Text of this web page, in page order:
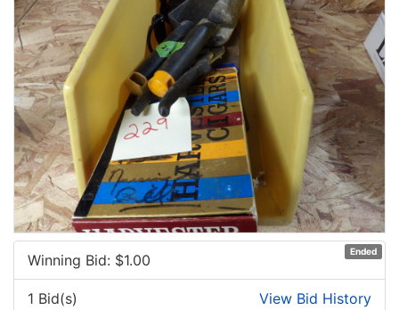
Ended
Winning Bid: $1.00
1 Bid(s) View Bid History